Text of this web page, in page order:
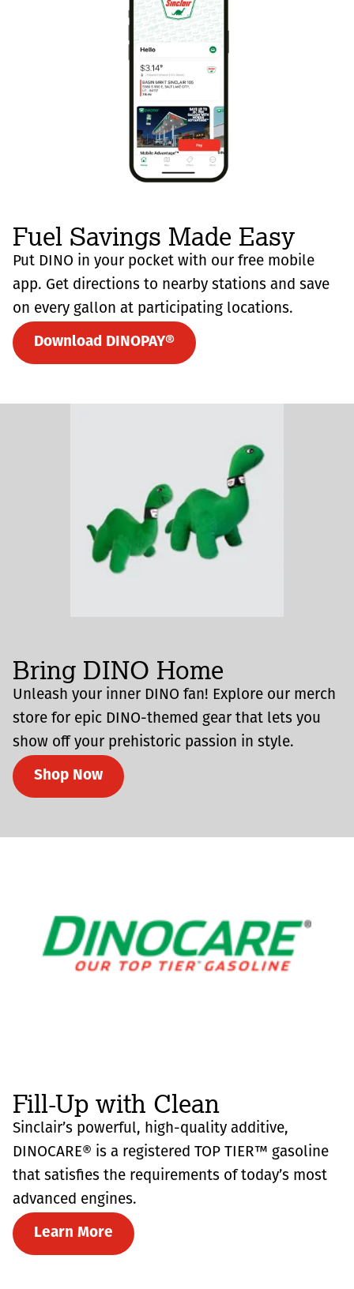
Fuel Savings Made Easy
Put DINO in your pocket with our free mobile
app. Get directions to nearby stations and save
on every gallon at participating locations.
Download DINOPAY®
Bring DINO Home
Unleash your inner DINO fan! Explore our merch
store for epic DINO-themed gear that lets you
show off your prehistoric passion in style.
Shop Now
Fill-Up with Clean
Sinclair’s powerful, high-quality additive,
DINOCARE® is a registered TOP TIER™ gasoline
that satisfies the requirements of today’s most
advanced engines.
Learn More